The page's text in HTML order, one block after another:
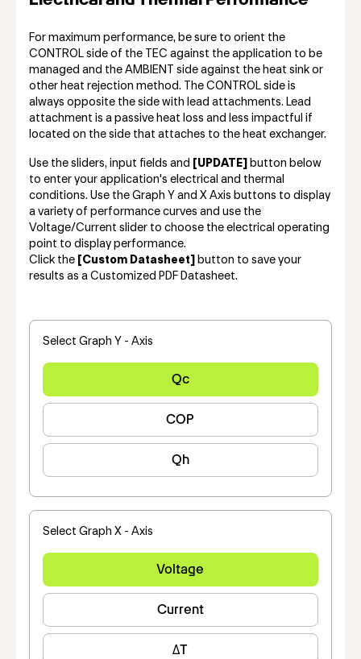
For maximum performance, be sure to orient the
CONTROL side of the TEC against the application to be
managed and the AMBIENT side against the heat sink or
other heat rejection method. The CONTROL side is
always opposite the side with lead attachments. Lead
attachment is a passive heat loss and less impactful if
located on the side that attaches to the heat exchanger.
Use the sliders, input fields and [UPDATE]
button below
to enter your application's electrical and thermal
conditions. Use the Graph Y and X Axis buttons to display
a variety of performance curves and use the
Voltage/Current slider to choose the electrical operating
point to display performance.
Click the
[Custom Datasheet]
button to save your
results as a Customized PDF Datasheet.
Select Graph Y - Axis
Qc
COP
Qh
Select Graph X - Axis
Voltage
Current
ΔT